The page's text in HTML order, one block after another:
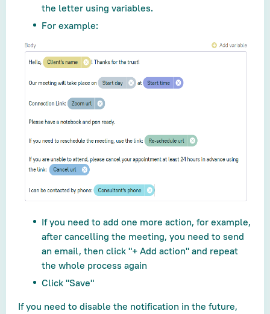
the letter using variables.
For example:
If you need to add one more action, for example,
after cancelling the meeting, you need to send
an email, then click "+ Add action" and repeat
the whole process again
Click "Save"
If you need to disable the notification in the future,